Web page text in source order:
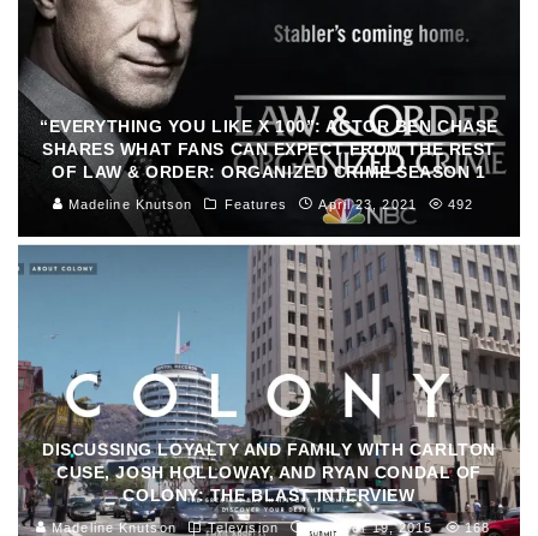
“EVERYTHING YOU LIKE X 100”: ACTOR BEN CHASE
SHARES WHAT FANS CAN EXPECT FROM THE REST
OF LAW & ORDER: ORGANIZED CRIME SEASON 1
Madeline Knutson Features April 23, 2021 492
DISCUSSING LOYALTY AND FAMILY WITH CARLTON
CUSE, JOSH HOLLOWAY, AND RYAN CONDAL OF
COLONY: THE BLAST INTERVIEW
Madeline Knutson Television October 19, 2015 168